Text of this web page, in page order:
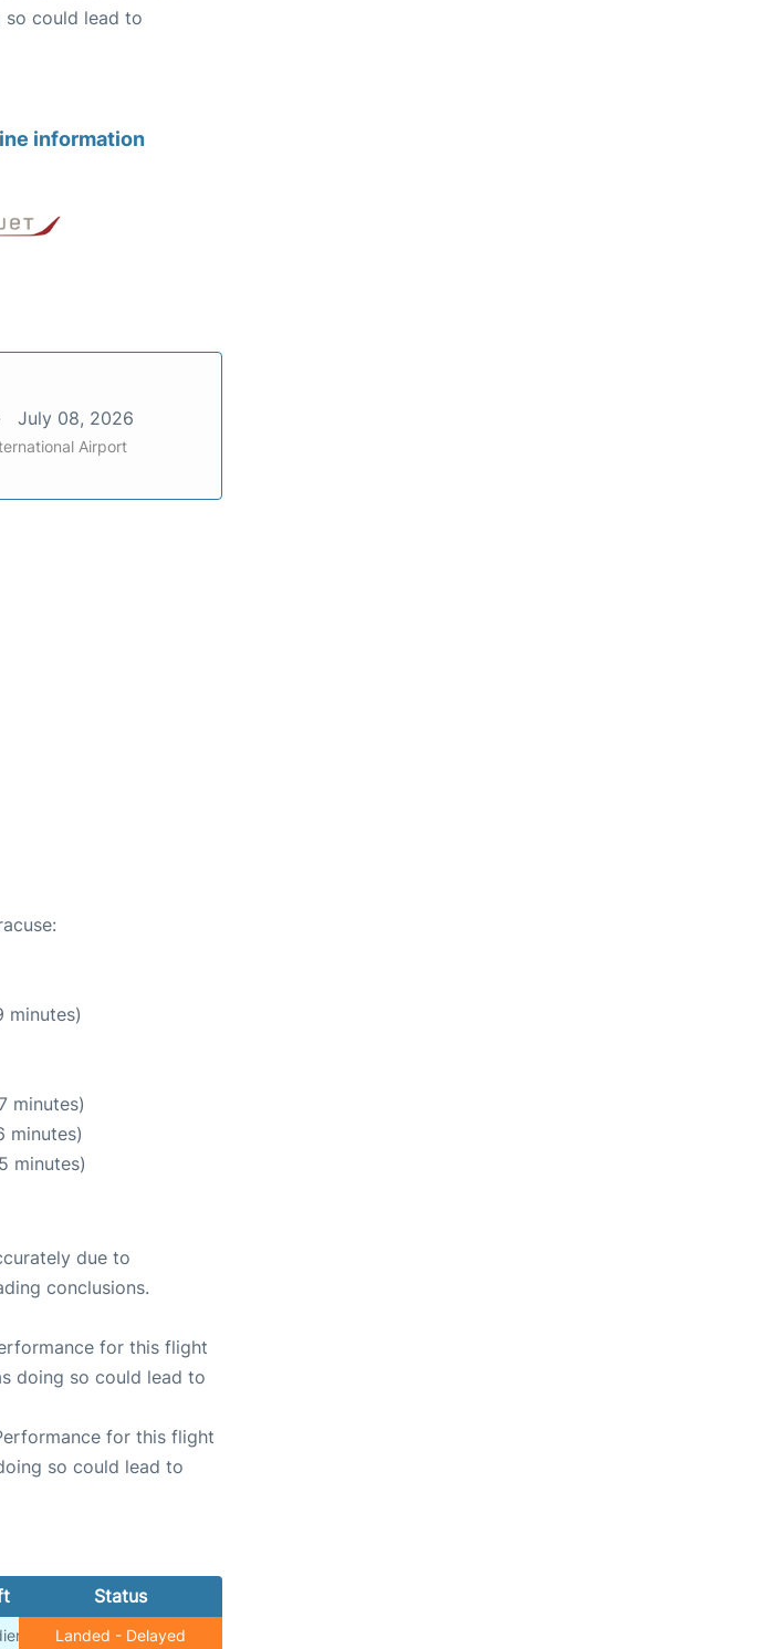
so could lead to
information
July 08, 2026
Airport
minutes)
minutes)
minutes)
minutes)
due to
conclusions.
for this flight
doing so could lead to
for this flight
so could lead to
Status
Landed - Delayed